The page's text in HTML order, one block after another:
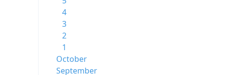
4
3
2
1
October
September